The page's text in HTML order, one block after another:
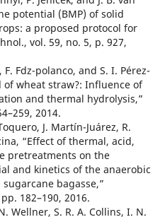
potential (BMP) of solid
a proposed protocol for
vol. 59, no. 5, p. 927,
Fdz-polanco, and S. I. Pérez-
wheat straw?: Influence of
and thermal hydrolysis,”
2014.
J. Martín-Juárez, R.
“Effect of thermal, acid,
pretreatments on the
and kinetics of the anaerobic
bagasse,”
182–190, 2016.
Wellner, S. R. A. Collins, I. N.